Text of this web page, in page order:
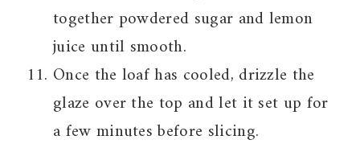
together powdered sugar and lemon
juice until smooth.
Once the loaf has cooled, drizzle the
glaze over the top and let it set up for
a few minutes before slicing.